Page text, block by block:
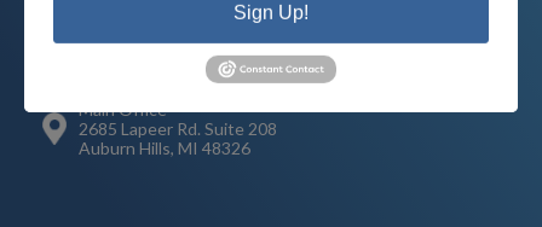
info@MiHomeschool.com
Main Office
2685 Lapeer Rd. Suite 208
Auburn Hills, MI 48326
Sign Up!